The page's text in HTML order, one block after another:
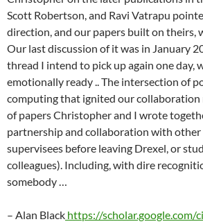
Scott Robertson, and Ravi Vatrapu
direction, and our papers built on theirs,
Our last discussion of it was in January
thread I intend to pick up again one day,
emotionally ready .. The intersection of
computing that ignited our collaboration
of papers Christopher and I wrote
partnership and collaboration with
supervisees before leaving Drexel, or
colleagues). Including, with dire
somebody …
– Alan Black https://scholar.google.com/